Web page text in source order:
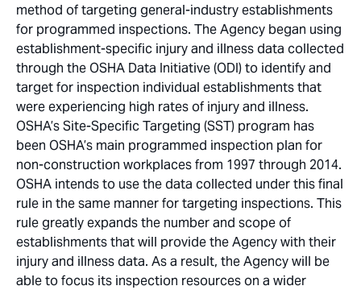
method of targeting general-industry establishments
for programmed inspections. The Agency began using
establishment-specific injury and illness data collected
through the OSHA Data Initiative (ODI) to identify and
target for inspection individual establishments that
were experiencing high rates of injury and illness.
OSHA’s Site-Specific Targeting (SST) program has
been OSHA’s main programmed inspection plan for
non-construction workplaces from 1997 through 2014.
OSHA intends to use the data collected under this final
rule in the same manner for targeting inspections. This
rule greatly expands the number and scope of
establishments that will provide the Agency with their
injury and illness data. As a result, the Agency will be
able to focus its inspection resources on a wider